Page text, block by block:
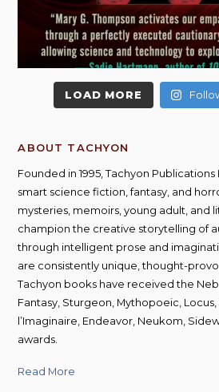
LOAD MORE
ABOUT TACHYON
Founded in 1995, Tachyon Publications
smart science fiction, fantasy, and
mysteries, memoirs, young adult, and
champion the creative storytelling of
through intelligent prose and
are consistently unique, thought-
Tachyon books have received the
Fantasy, Sturgeon, Mythopoeic, Locus,
l’Imaginaire, Endeavor, Neukom,
awards.
Read More